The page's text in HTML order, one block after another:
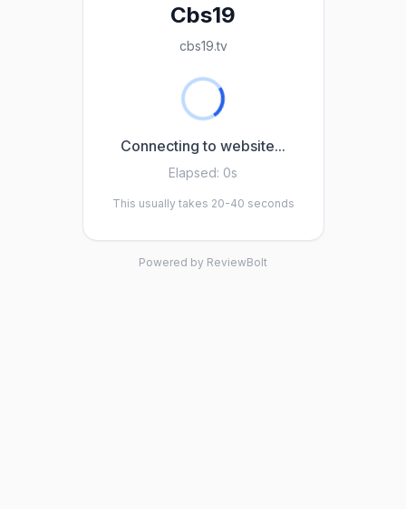
Cbs19
cbs19.tv
Connecting to website...
Elapsed: 0s
This usually takes 20-40 seconds
Powered by ReviewBolt